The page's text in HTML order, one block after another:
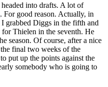
into drafts. A lot of
. For good reason. Actually, in
I grabbed Diggs in the fifth and
Thielen in the seventh. He
season. Of course, after a nice
final two weeks of the
put up the points against the
somebody who is going to